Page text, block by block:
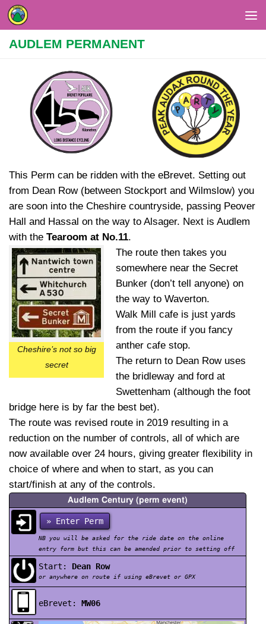
Skip to content
AUDLEM PERMANENT
This Perm can be ridden with the eBrevet. Setting out
from Dean Row (between Stockport and Wilmslow) you
are soon into the Cheshire countryside, passing Peover
Hall and Hassal on the way to Alsager. Next is Audlem
with the Tearoom at No.11.
Cheshire’s not so big
secret
The route then takes you
somewhere near the Secret
Bunker (don’t tell anyone) on
the way to Waverton.
Walk Mill cafe is just yards
from the route if you fancy
anther cafe stop.
The return to Dean Row uses
the bridleway and ford at
Swettenham (although the foot
bridge here is by far the best bet).
The route was revised route in 2019 resulting in a
reduction on the number of controls, all of which are
now available over 24 hours, giving greater flexibility in
choice of where and when to start, as you can
start/finish at any of the controls.
Audlem Century (perm event)
» Enter Perm
NB you will be asked for the ride date on the online
entry form but this can be amended prior to setting off
Start: Dean Row
or anywhere on route if using eBrevet or GPX
eBrevet: MW06